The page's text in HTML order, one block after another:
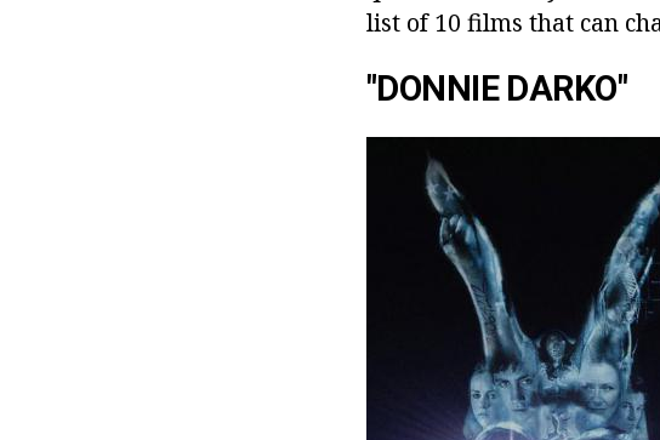
list of 10 films that can
"DONNIE DARKO"